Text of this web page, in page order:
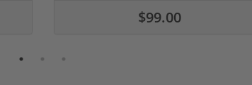
$99.00